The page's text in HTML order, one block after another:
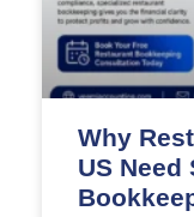
Why
US Need